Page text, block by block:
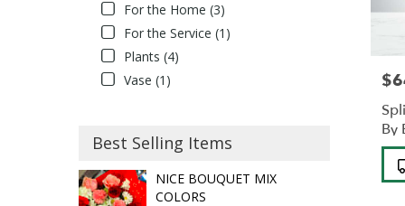
For the Home (3)
For the Service (1)
Plants (4)
Vase (1)
Best Selling Items
NICE BOUQUET MIX
COLORS
By